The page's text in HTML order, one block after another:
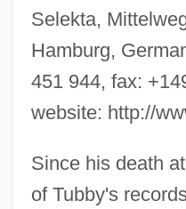
Selekta,
Hamburg,
451 944, fax:
website: http://
Since his death
of Tubby's